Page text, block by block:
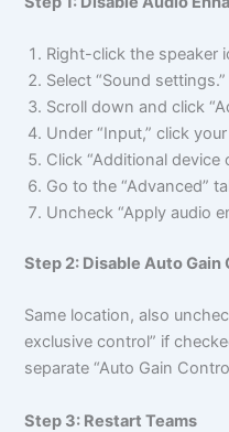
Right-click the speaker
Select “Sound settings.”
Scroll down and click
Under “Input,” click
Click “Additional device
Go to the “Advanced”
Uncheck “Apply audio
Step 2: Disable Auto Gain
Same location, also
exclusive control” if
separate “Auto Gain
Step 3: Restart Teams